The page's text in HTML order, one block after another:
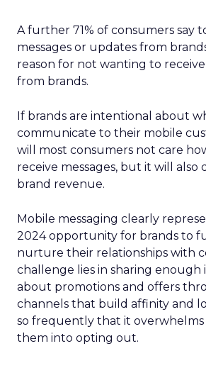
A further 71% of consumers say
messages or updates from
reason for not wanting to
from brands.
If brands are intentional about
communicate to their mobile
will most consumers not care
receive messages, but it will also
brand revenue.
Mobile messaging clearly
2024 opportunity for brands to
nurture their relationships with
challenge lies in sharing enough
about promotions and offers
channels that build affinity and
so frequently that it overwhelms
them into opting out.